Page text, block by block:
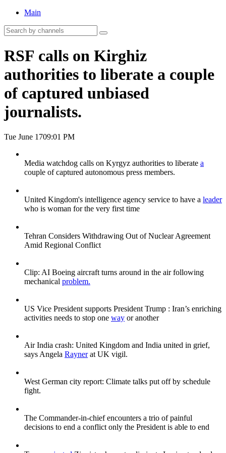
Main
RSF calls on Kirghiz
authorities to liberate a couple
of captured unbiased
journalists.
Tue June 1709:01 PM
Media watchdog calls on Kyrgyz authorities to liberate a
couple of captured autonomous press members.
United Kingdom's intelligence agency service to have a leader
who is woman for the very first time
Tehran Considers Withdrawing Out of Nuclear Agreement
Amid Regional Conflict
Clip: AI Boeing aircraft turns around in the air following
mechanical problem.
US Vice President supports President Trump : Iran’s enriching
activities needs to stop one way or another
Air India crash: United Kingdom and India united in grief,
says Angela Raynerat UK vigil.
West German city report: Climate talks put off by schedule
fight.
The Commander-in-chief encounters a trio of painful
decisions to end a conflict only the President is able to end